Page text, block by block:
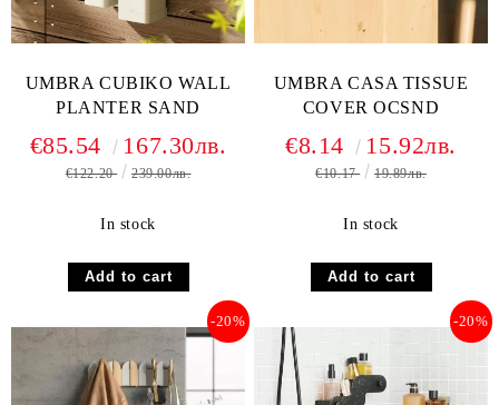
UMBRA CUBIKO WALL
PLANTER SAND
€85.54 167.30лв.
€122.20 239.00лв.
In stock
UMBRA CASA TISSUE
COVER OCSND
€8.14 15.92лв.
€10.17 19.89лв.
In stock
-20% -20%